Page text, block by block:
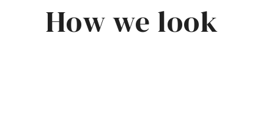
How we look